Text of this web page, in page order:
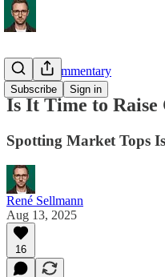
Subscribe Sign in
Market Commentary
Is It Time to Raise
Spotting Market Tops
René Sellmann
Aug 13, 2025
16